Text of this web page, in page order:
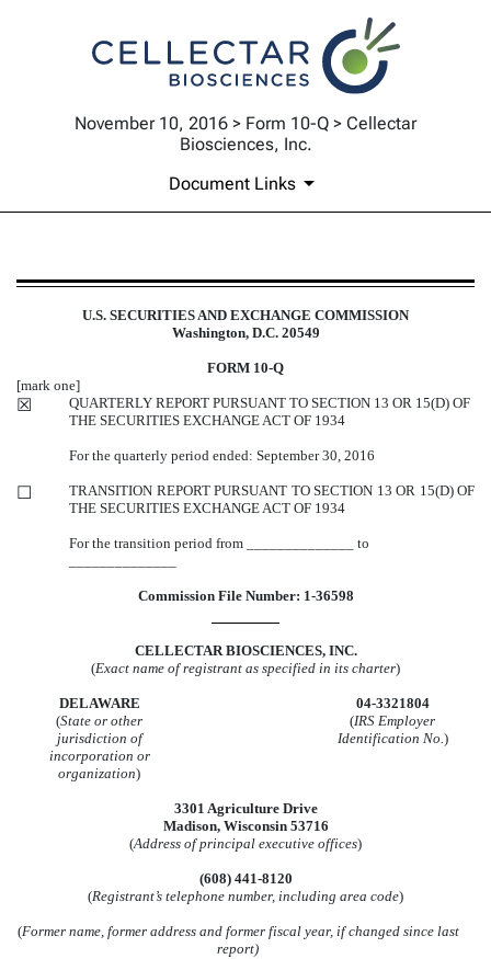
November 10, 2016 > Form 10-Q > Cellectar
Biosciences, Inc.
Document Links
10-Q: Quarterly report pursuant
Published on November 10, 2016
U.S. SECURITIES AND EXCHANGE COMMISSION
Washington, D.C. 20549
FORM 10-Q
[mark one]
☒
QUARTERLY REPORT PURSUANT TO SECTION 13 OR 15(D) OF
THE SECURITIES EXCHANGE ACT OF 1934
For the quarterly period ended: September 30, 2016
☐
TRANSITION REPORT PURSUANT TO SECTION 13 OR 15(D) OF
THE SECURITIES EXCHANGE ACT OF 1934
For the transition period from ______________ to
Commission File Number: 1-36598
CELLECTAR BIOSCIENCES, INC.
(Exact name of registrant as specified in its charter)
DELAWARE
04-3321804
(State or other
jurisdiction of
incorporation or
organization)
(IRS Employer
Identification No.)
3301 Agriculture Drive
Madison, Wisconsin 53716
(Address of principal executive offices)
(608) 441-8120
(Registrant’s telephone number, including area code)
(Former name, former address and former fiscal year, if changed since last
report)